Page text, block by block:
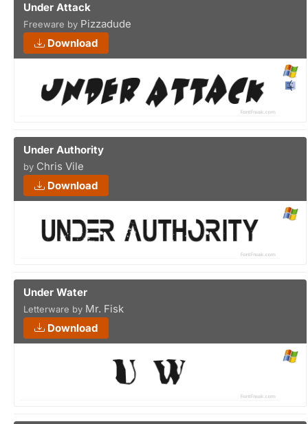
Under Attack
Freeware by Pizzadude
Download
Under Authority
by Chris Vile
Download
Under Water
Letterware by Mr. Fisk
Download